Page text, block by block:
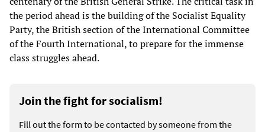
the period ahead is the building of the Socialist Equality
Party, the British section of the International Committee
of the Fourth International, to prepare for the immense
class struggles ahead.
Join the fight for socialism!
Fill out the form to be contacted by someone from the